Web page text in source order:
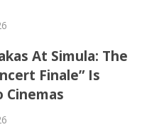
At Simula: The
Finale” Is
Cinemas